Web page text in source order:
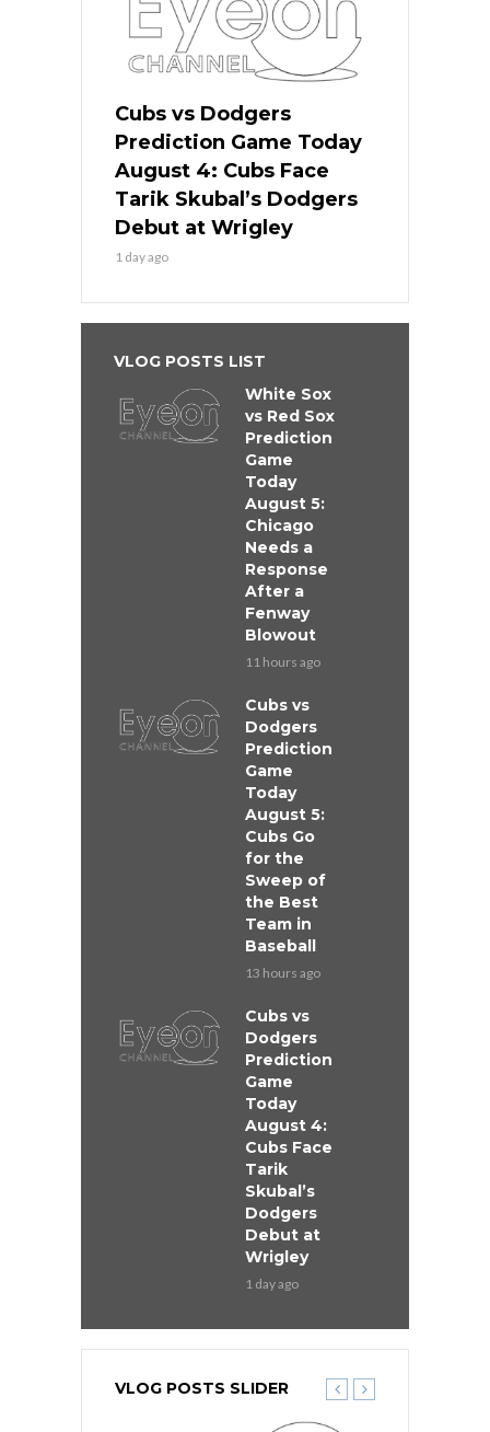
Cubs vs Dodgers
Prediction Game Today
August 4: Cubs Face
Tarik Skubal’s Dodgers
Debut at Wrigley
1 day ago
VLOG POSTS LIST
White Sox
vs Red Sox
Prediction
Game
Today
August 5:
Chicago
Needs a
Response
After a
Fenway
Blowout
11 hours ago
Cubs vs
Dodgers
Prediction
Game
Today
August 5:
Cubs Go
for the
Sweep of
the Best
Team in
Baseball
13 hours ago
Cubs vs
Dodgers
Prediction
Game
Today
August 4:
Cubs Face
Tarik
Skubal’s
Dodgers
Debut at
Wrigley
1 day ago
VLOG POSTS SLIDER